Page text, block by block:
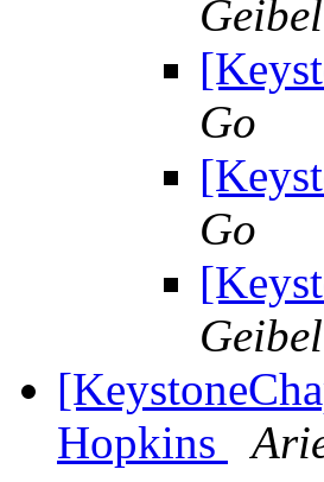
Geibel
Go
Go
Geibel
Hopkins